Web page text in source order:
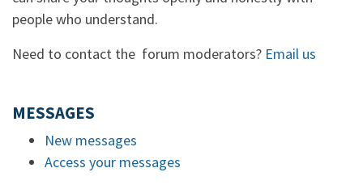
people who understand.
Need to contact the forum moderators? Email us
MESSAGES
New messages
Access your messages